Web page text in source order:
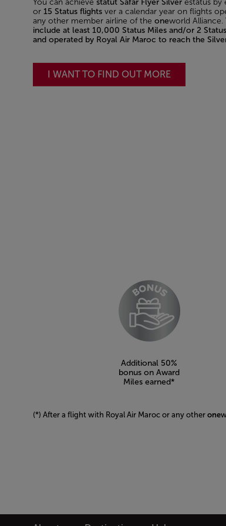
You can achieve statut Safar Flyer Silver estatus by
or 15 Status flights ver a calendar year on flights
any other member airline of the oneworld Alliance.
include at least 10,000 Status Miles and/or 2
and operated by Royal Air Maroc to reach the
I WANT TO FIND OUT MORE
Additional 50%
bonus on Award
Miles earned*
(*) After a flight with Royal Air Maroc or any other one